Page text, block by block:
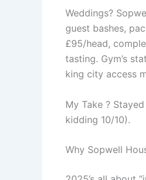
Weddings?
guest bashes,
£95/head,
tasting. Gym’s
king city access
My Take ?
kidding 10/10).
Why Sopwell